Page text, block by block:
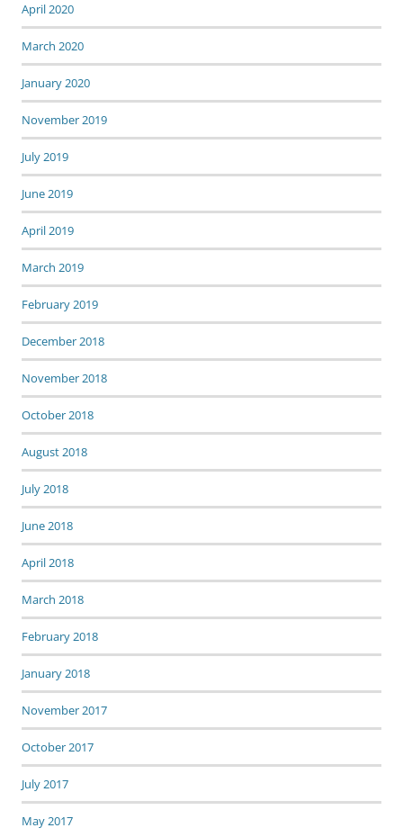
April 2020
March 2020
January 2020
November 2019
July 2019
June 2019
April 2019
March 2019
February 2019
December 2018
November 2018
October 2018
August 2018
July 2018
June 2018
April 2018
March 2018
February 2018
January 2018
November 2017
October 2017
July 2017
May 2017